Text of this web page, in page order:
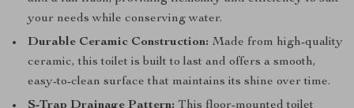
your needs while conserving water.
Durable Ceramic Construction: Made from high-quality
ceramic, this toilet is built to last and offers a smooth,
easy-to-clean surface that maintains its shine over time.